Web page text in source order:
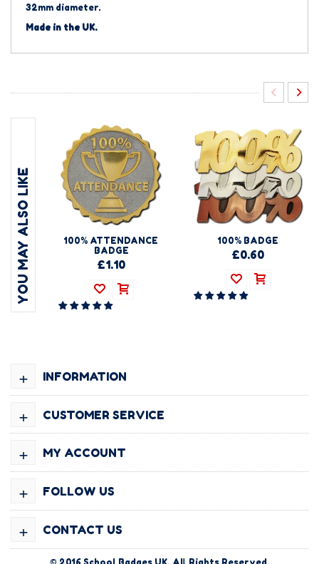
32mm diameter.
Made in the UK.
YOU MAY ALSO LIKE
100% ATTENDANCE
BADGE
£1.10
100% BADGE
£0.60
INFORMATION
+
CUSTOMER SERVICE
+
MY ACCOUNT
+
FOLLOW US
+
CONTACT US
+